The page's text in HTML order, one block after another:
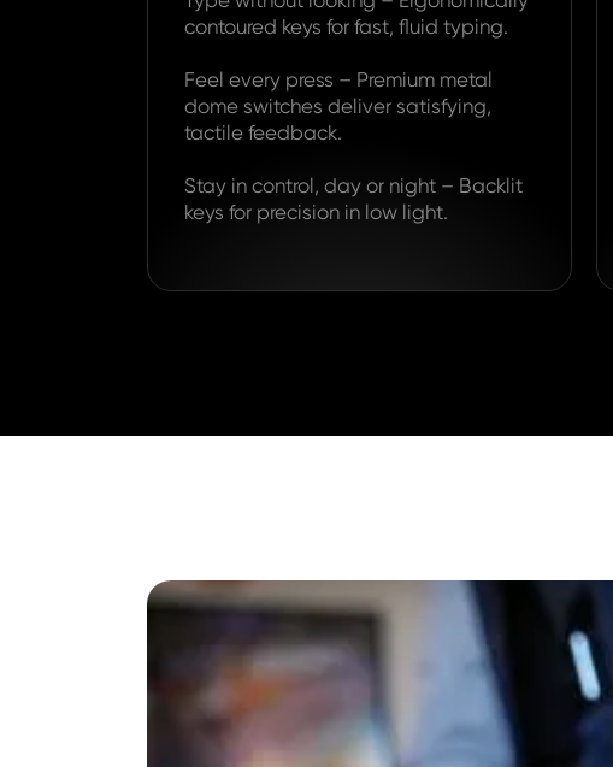
contoured keys for fast, fluid typing.
Feel every press – Premium metal
dome switches deliver satisfying,
tactile feedback.
Stay in control, day or night – Backlit
keys for precision in low light.